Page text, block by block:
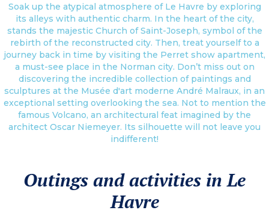
Soak up the atypical atmosphere of Le Havre by exploring
its alleys with authentic charm. In the heart of the city,
stands the majestic Church of Saint-Joseph, symbol of the
rebirth of the reconstructed city. Then, treat yourself to a
journey back in time by visiting the Perret show apartment,
a must-see place in the Norman city. Don’t miss out on
discovering the incredible collection of paintings and
sculptures at the Musée d'art moderne André Malraux, in an
exceptional setting overlooking the sea. Not to mention the
famous Volcano, an architectural feat imagined by the
architect Oscar Niemeyer. Its silhouette will not leave you
indifferent!
Outings and activities in Le
Havre